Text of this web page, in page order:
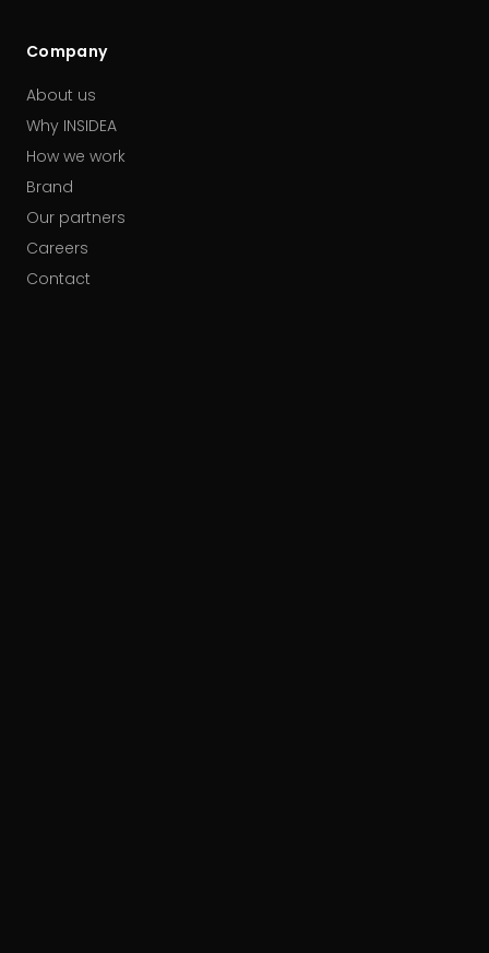
Company
About us
Why INSIDEA
How we work
Brand
Our partners
Careers
Contact